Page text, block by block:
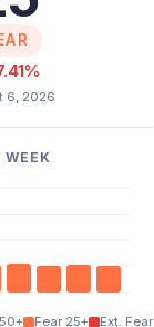
6, 2026
WEEK
Fear 25+ Ext. Fear